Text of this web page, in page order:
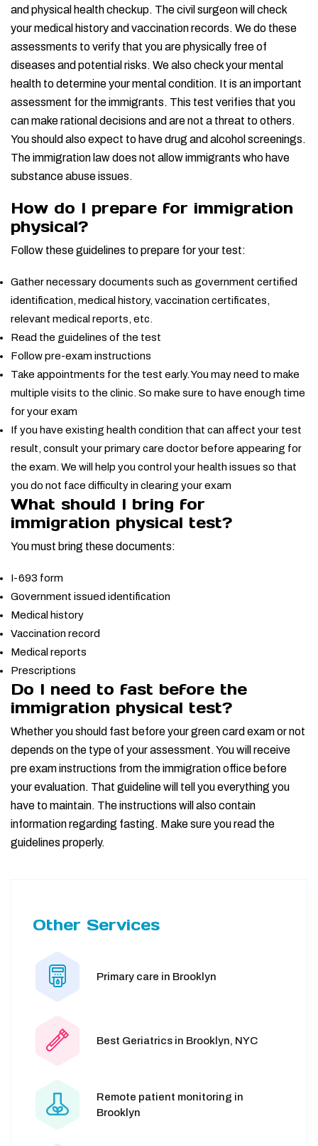
and physical health checkup. The civil surgeon will check
your medical history and vaccination records. We do these
assessments to verify that you are physically free of
diseases and potential risks. We also check your mental
health to determine your mental condition. It is an important
assessment for the immigrants. This test verifies that you
can make rational decisions and are not a threat to others.
You should also expect to have drug and alcohol screenings.
The immigration law does not allow immigrants who have
substance abuse issues.
How do I prepare for immigration
physical?
Follow these guidelines to prepare for your test:
Gather necessary documents such as government certified
identification, medical history, vaccination certificates,
relevant medical reports, etc.
Read the guidelines of the test
Follow pre-exam instructions
Take appointments for the test early. You may need to make
multiple visits to the clinic. So make sure to have enough time
for your exam
If you have existing health condition that can affect your test
result, consult your primary care doctor before appearing for
the exam. We will help you control your health issues so that
you do not face difficulty in clearing your exam
What should I bring for
immigration physical test?
You must bring these documents:
I-693 form
Government issued identification
Medical history
Vaccination record
Medical reports
Prescriptions
Do I need to fast before the
immigration physical test?
Whether you should fast before your green card exam or not
depends on the type of your assessment. You will receive
pre exam instructions from the immigration office before
your evaluation. That guideline will tell you everything you
have to maintain. The instructions will also contain
information regarding fasting. Make sure you read the
guidelines properly.
Other Services
Primary care in Brooklyn
Best Geriatrics in Brooklyn, NYC
Remote patient monitoring in
Brooklyn